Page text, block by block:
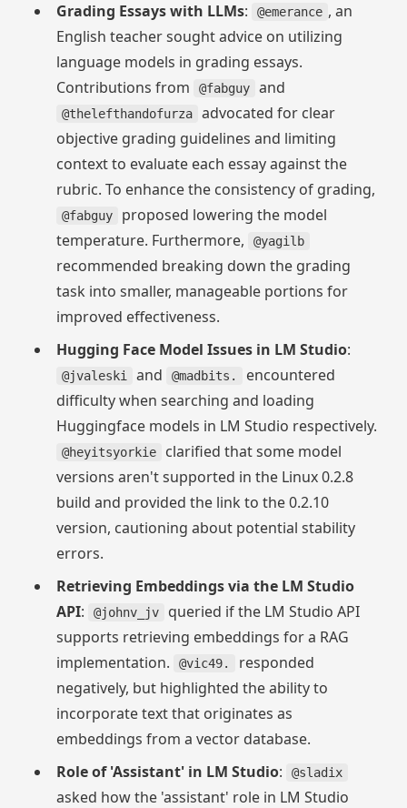
Grading Essays with LLMs: @emerance , an
English teacher sought advice on utilizing
language models in grading essays.
Contributions from
@fabguy and
@thelefthandofurza
advocated for clear
objective grading guidelines and limiting
context to evaluate each essay against the
rubric. To enhance the consistency of grading,
@fabguy
proposed lowering the model
temperature. Furthermore,
@yagilb
recommended breaking down the grading
task into smaller, manageable portions for
improved effectiveness.
Hugging Face Model Issues in LM Studio:
@jvaleski and @madbits.
encountered
difficulty when searching and loading
Huggingface models in LM Studio respectively.
@heyitsyorkie
clarified that some model
versions aren't supported in the Linux 0.2.8
build and provided the link to the 0.2.10
version, cautioning about potential stability
errors.
Retrieving Embeddings via the LM Studio
API: @johnv_jv
queried if the LM Studio API
supports retrieving embeddings for a RAG
implementation.
@vic49.
responded
negatively, but highlighted the ability to
incorporate text that originates as
embeddings from a vector database.
Role of 'Assistant' in LM Studio: @sladix
asked how the 'assistant' role in LM Studio